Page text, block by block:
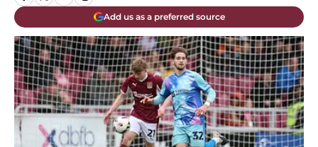
Add us as a preferred source